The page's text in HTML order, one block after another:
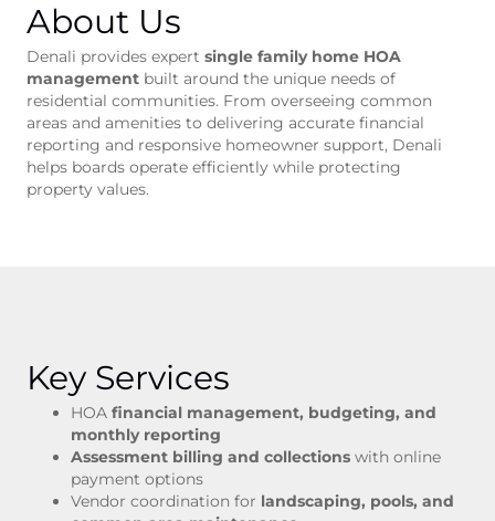
About Us
Denali provides expert single family home HOA
management built around the unique needs of
residential communities. From overseeing common
areas and amenities to delivering accurate financial
reporting and responsive homeowner support, Denali
helps boards operate efficiently while protecting
property values.
Key Services
HOA financial management, budgeting, and
monthly reporting
Assessment billing and collections with online
payment options
Vendor coordination for landscaping, pools, and